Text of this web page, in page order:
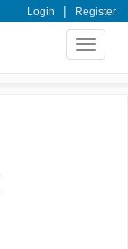
Login | Register
Toggle